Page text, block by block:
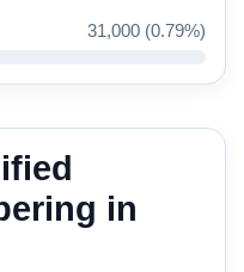
31,000 (0.79%)
in